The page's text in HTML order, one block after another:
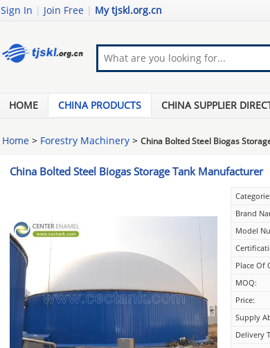
Sign In | Join Free | My tjskl.org.cn
HOME CHINA PRODUCTS CHINA SUPPLIER
Home > Forestry Machinery > China Bolted Steel Biogas
China Bolted Steel Biogas Storage Tank Manufacturer
Brand
Model
Place Of
MOQ:
Price:
Supply
Delivery